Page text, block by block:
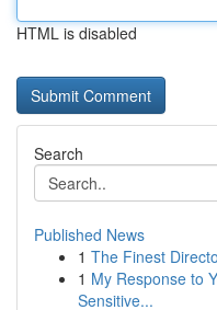
HTML is disabled
Search
Published News
1 The Finest
1 My Response to
Sensitive...